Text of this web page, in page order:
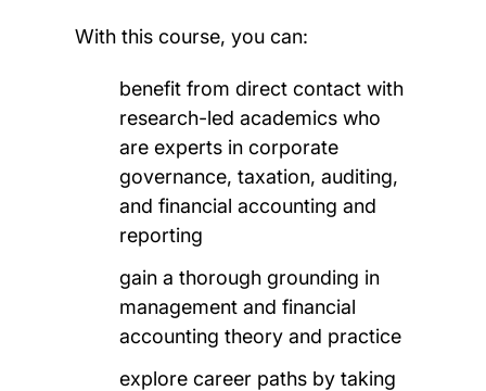
With this course, you can:
benefit from direct contact with
research-led academics who
are experts in corporate
governance, taxation, auditing,
and financial accounting and
reporting
gain a thorough grounding in
management and financial
accounting theory and practice
explore career paths by taking